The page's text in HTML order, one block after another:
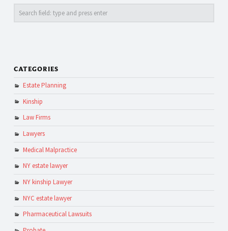
CATEGORIES
Estate Planning
Kinship
Law Firms
Lawyers
Medical Malpractice
NY estate lawyer
NY kinship Lawyer
NYC estate lawyer
Pharmaceutical Lawsuits